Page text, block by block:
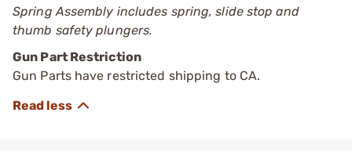
Spring Assembly includes spring, slide stop and
thumb safety plungers.
Gun Part Restriction
Gun Parts have restricted shipping to CA.